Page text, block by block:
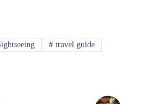
# travel guide